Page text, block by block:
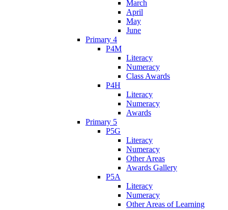
March
April
May
June
Primary 4
P4M
Literacy
Numeracy
Class Awards
P4H
Literacy
Numeracy
Awards
Primary 5
P5G
Literacy
Numeracy
Other Areas
Awards Gallery
P5A
Literacy
Numeracy
Other Areas of Learning